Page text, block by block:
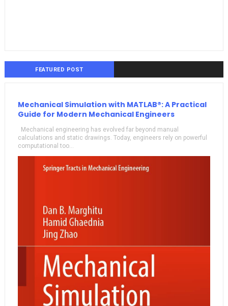
FEATURED POST
Mechanical Simulation with MATLAB®: A Practical
Guide for Modern Mechanical Engineers
Mechanical engineering has evolved far beyond manual
calculations and static drawings. Today, engineers rely on powerful
computational too...